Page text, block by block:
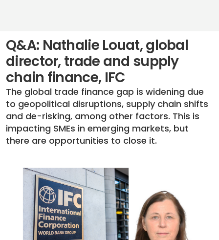
Q&A: Nathalie Louat, global
director, trade and supply
chain finance, IFC
The global trade finance gap is widening due
to geopolitical disruptions, supply chain shifts
and de-risking, among other factors. This is
impacting SMEs in emerging markets, but
there are opportunities to close it.